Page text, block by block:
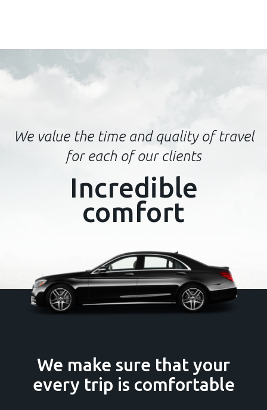
We value the time and quality of travel
for each of our clients
Incredible
comfort
We make sure that your
every trip is comfortable